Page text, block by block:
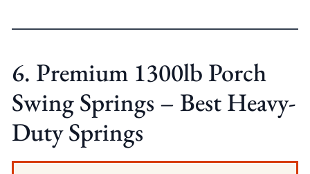
6. Premium 1300lb Porch
Swing Springs – Best Heavy-
Duty Springs